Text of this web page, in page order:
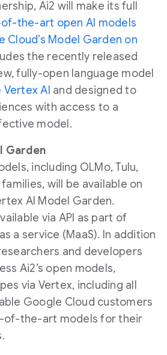
Ai2 will make its full
the-art open AI models
Cloud’s Model Garden on
the recently released
fully-open language model
AI and designed to
with access to a
model.
Garden
including OLMo, Tulu,
will be available on
AI Model Garden.
via API as part of
a service (MaaS). In addition
and developers
Ai2’s open models,
via Vertex, including all
Google Cloud customers
the-art models for their